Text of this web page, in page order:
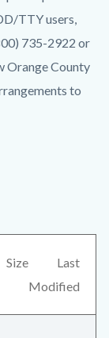
TTY users,
735-2922 or
Orange County
to
Size
Last
Modified